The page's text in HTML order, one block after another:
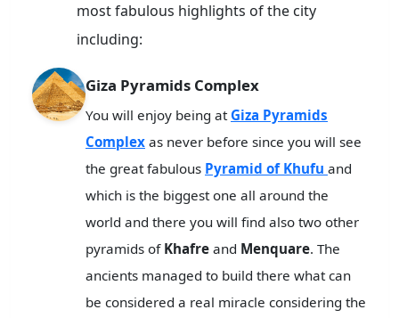
most fabulous highlights of the city
including:
Giza Pyramids Complex
You will enjoy being at Giza Pyramids
Complex as never before since you will see
the great fabulous Pyramid of Khufu and
which is the biggest one all around the
world and there you will find also two other
pyramids of Khafre and Menquare. The
ancients managed to build there what can
be considered a real miracle considering the